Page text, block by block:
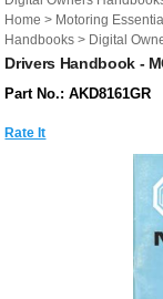
Home > Motoring
Handbooks > Digital
Brand> Original
Drivers Handbook -
Part No.: AKD8161GR
Rate It